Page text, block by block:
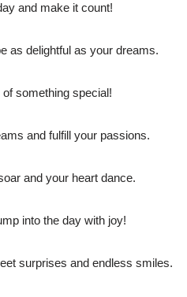
and make it count!
as delightful as your dreams.
something special!
and fulfill your passions.
and your heart dance.
into the day with joy!
surprises and endless smiles.